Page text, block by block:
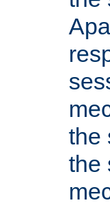
the
the